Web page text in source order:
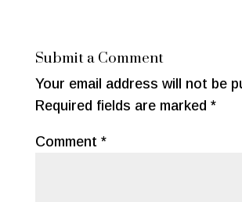
b
o
o
st
Submit a Comment
Your email address will not be
Required fields are marked *
Comment *